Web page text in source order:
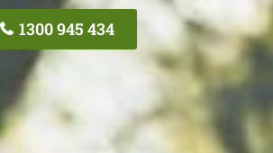
1300 945 434